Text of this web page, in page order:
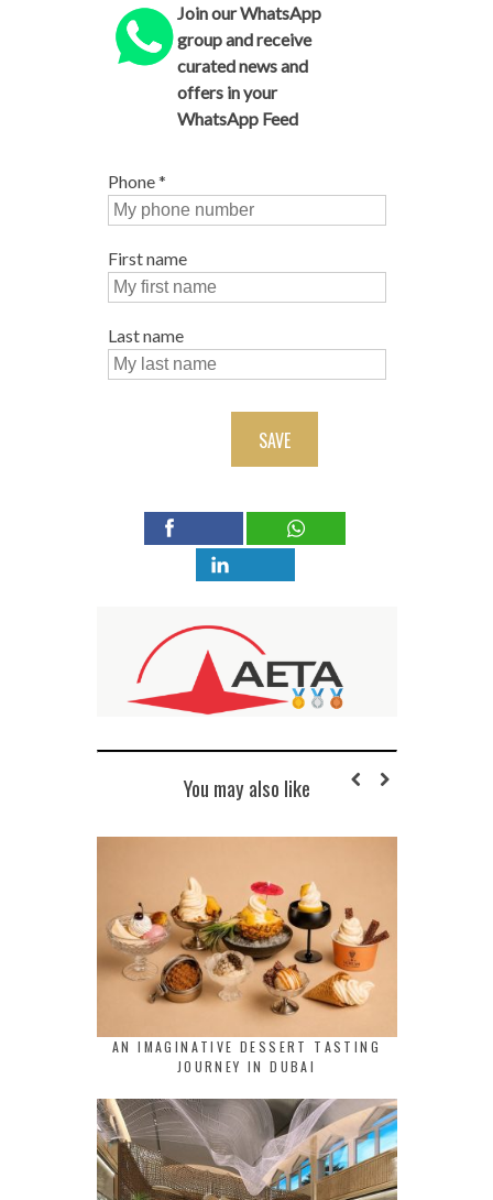
Join our WhatsApp
group and receive
curated news and
offers in your
WhatsApp Feed
Phone*
First name
Last name
SAVE
You may also like
AN IMAGINATIVE DESSERT TASTING
JOURNEY IN DUBAI